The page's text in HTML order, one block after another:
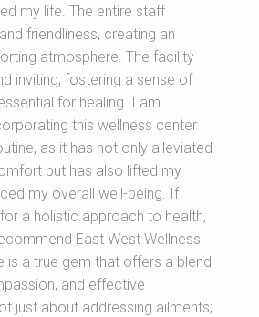
my life. The entire staff
friendliness, creating an
atmosphere. The facility
inviting, fostering a sense of
for healing. I am
this wellness center
as it has not only alleviated
but has also lifted my
my overall well-being. If
a holistic approach to health, I
East West Wellness
is a true gem that offers a blend
and effective
just about addressing ailments;